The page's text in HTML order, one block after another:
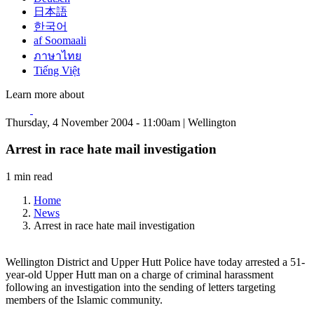
日本語
한국어
af Soomaali
ภาษาไทย
Tiếng Việt
Learn more about
Thursday, 4 November 2004 - 11:00am | Wellington
Arrest in race hate mail investigation
1 min read
Home
News
Arrest in race hate mail investigation
Wellington District and Upper Hutt Police have today arrested a 51-
year-old Upper Hutt man on a charge of criminal harassment
following an investigation into the sending of letters targeting
members of the Islamic community.